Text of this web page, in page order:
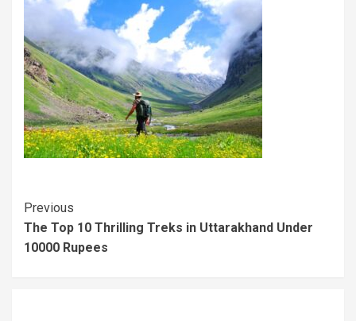
Previous
The Top 10 Thrilling Treks in Uttarakhand Under
10000 Rupees